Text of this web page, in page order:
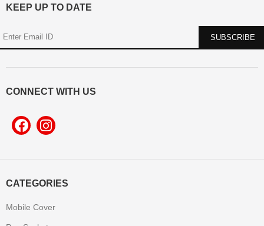
CATEGORIES
Mobile Cover
KEEP UP TO DATE
CONNECT WITH US